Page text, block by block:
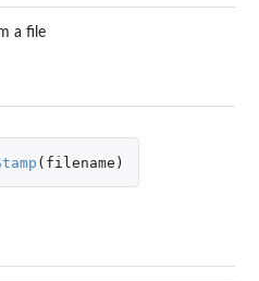
a file
( filename )